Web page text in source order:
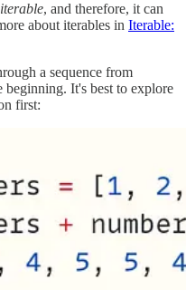
iterable, and therefore, it can
about iterables in Iterable:
a sequence from
beginning. It's best to explore
first: